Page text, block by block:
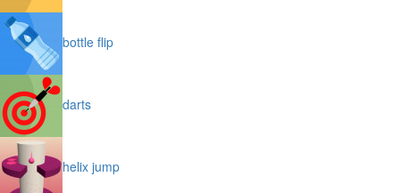
bottle flip
darts
helix jump